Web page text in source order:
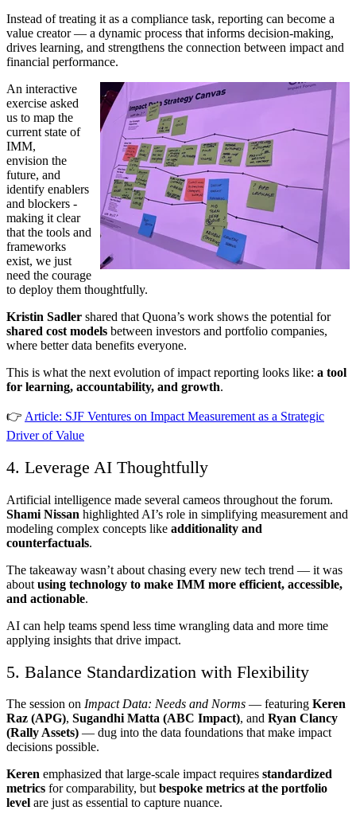
Instead of treating it as a compliance task, reporting can become a
value creator — a dynamic process that informs decision-making,
drives learning, and strengthens the connection between impact and
financial performance.
An interactive
exercise asked
us to map the
current state of
IMM,
envision the
future, and
identify enablers
and blockers -
making it clear
that the tools and
frameworks
exist, we just
need the courage
to deploy them thoughtfully.
Kristin Sadler shared that Quona’s work shows the potential for
shared cost models between investors and portfolio companies,
where better data benefits everyone.
This is what the next evolution of impact reporting looks like: a tool
for learning, accountability, and growth.
👉 Article: SJF Ventures on Impact Measurement as a Strategic
Driver of Value
4. Leverage AI Thoughtfully
Artificial intelligence made several cameos throughout the forum.
Shami Nissan highlighted AI’s role in simplifying measurement and
modeling complex concepts like additionality and
counterfactuals.
The takeaway wasn’t about chasing every new tech trend — it was
about using technology to make IMM more efficient, accessible,
and actionable.
AI can help teams spend less time wrangling data and more time
applying insights that drive impact.
5. Balance Standardization with Flexibility
The session on Impact Data: Needs and Norms — featuring Keren
Raz (APG), Sugandhi Matta (ABC Impact), and Ryan Clancy
(Rally Assets) — dug into the data foundations that make impact
decisions possible.
Keren emphasized that large-scale impact requires standardized
metrics for comparability, but bespoke metrics at the portfolio
level are just as essential to capture nuance.